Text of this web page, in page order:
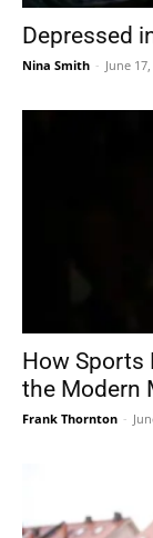
Depressed
Nina Smith - June
How Sports
the Modern
Frank Thornton -